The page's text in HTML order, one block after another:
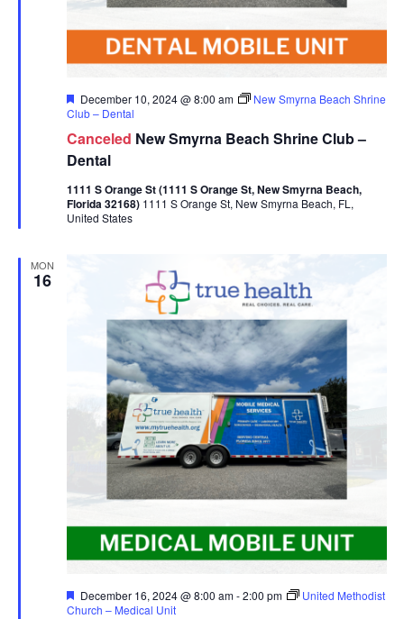
Canceled New Smyrna Beach Shrine Club –
Dental
Featured
December 10, 2024 @ 8:00 am
New Smyrna Beach Shrine
Club – Dental
1111 S Orange St (1111 S Orange St, New Smyrna Beach,
Florida 32168) 1111 S Orange St, New Smyrna Beach, FL,
United States
MON
16
Featured
December 16, 2024 @ 8:00 am-2:00 pm
United Methodist
Church – Medical Unit